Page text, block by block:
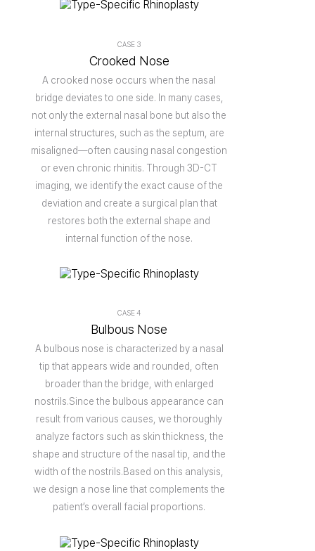
CASE 3
Crooked Nose
A crooked nose occurs when the nasal
bridge deviates to one side. In many cases,
not only the external nasal bone but also the
internal structures, such as the septum, are
misaligned—often causing nasal congestion
or even chronic rhinitis. Through 3D-CT
imaging, we identify the exact cause of the
deviation and create a surgical plan that
restores both the external shape and
internal function of the nose.
CASE 4
Bulbous Nose
A bulbous nose is characterized by a nasal
tip that appears wide and rounded, often
broader than the bridge, with enlarged
nostrils.Since the bulbous appearance can
result from various causes, we thoroughly
analyze factors such as skin thickness, the
shape and structure of the nasal tip, and the
width of the nostrils.Based on this analysis,
we design a nose line that complements the
patient’s overall facial proportions.